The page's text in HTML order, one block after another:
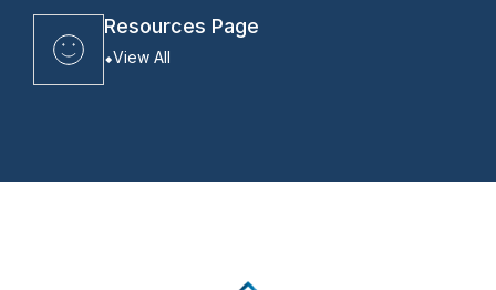
Resources Page
View All